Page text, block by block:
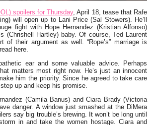
spoilers for Thursday, April 18, tease that Rafe
will open up to Lani Price (Sal Stowers). He’ll
fight with Hope Hernandez (Kristian Alfonso)
(Chrishell Hartley) baby. Of course, Ted Laurent
of their argument as well. “Rope’s” marriage is
here.
ear and some valuable advice. Perhaps
matters most right now. He’s just an innocent
him the priority. Since he agreed to take care
up and keep his promise.
(Camila Banus) and Ciara Brady (Victoria
danger. A window just smashed at the DiMera
say big trouble’s brewing. It won’t be long until
in and take the women hostage. Ciara and